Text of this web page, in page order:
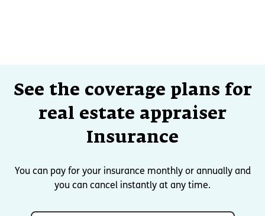
See the coverage plans for
real estate appraiser
Insurance
You can pay for your insurance monthly or annually and
you can cancel instantly at any time.